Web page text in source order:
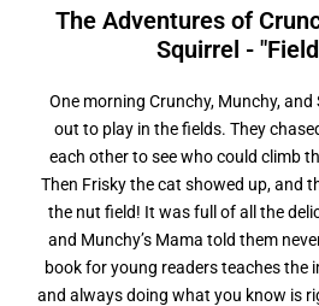
The Adventures of
Squirrel - "Field
One morning Crunchy, Munchy,
out to play in the fields. They
each other to see who could climb
Then Frisky the cat showed up, and
the nut field! It was full of all the
and Munchy’s Mama told them
book for young readers teaches the
and always doing what you know is